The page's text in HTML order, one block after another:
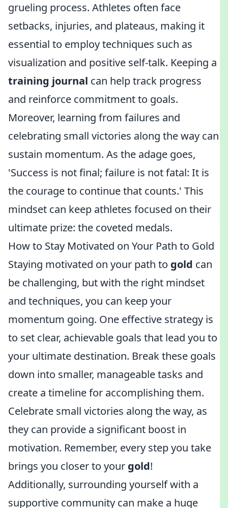
grueling process. Athletes often face
setbacks, injuries, and plateaus, making it
essential to employ techniques such as
visualization and positive self-talk. Keeping a
training journal can help track progress
and reinforce commitment to goals.
Moreover, learning from failures and
celebrating small victories along the way can
sustain momentum. As the adage goes,
'Success is not final; failure is not fatal: It is
the courage to continue that counts.' This
mindset can keep athletes focused on their
ultimate prize: the coveted medals.
How to Stay Motivated on Your Path to Gold
Staying motivated on your path to gold can
be challenging, but with the right mindset
and techniques, you can keep your
momentum going. One effective strategy is
to set clear, achievable goals that lead you to
your ultimate destination. Break these goals
down into smaller, manageable tasks and
create a timeline for accomplishing them.
Celebrate small victories along the way, as
they can provide a significant boost in
motivation. Remember, every step you take
brings you closer to your gold!
Additionally, surrounding yourself with a
supportive community can make a huge